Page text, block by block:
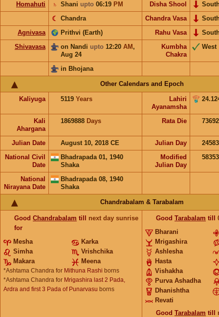
Homahuti Shani upto 06:19 PM
♄ Disha Shool
Chandra
☾ Chandra Vasa
Agnivasa
Prithvi (Earth) Rahu Vasa
Shivavasa
on Nandi upto 12:20 AM ,
Aug 24
Kumbha
Chakra
West
in Bhojana
Other Calendars and Epoch
Kaliyuga 5119 Years
Lahiri
Ayanamsha
Kali
Ahargana
1869888 Days Rata Die
Julian Date August 10, 2018 CE Julian Day
National Civil
Date
Bhadrapada 01, 1940
Shaka
Modified
Julian Day
National
Nirayana Date
Bhadrapada 08, 1940
Shaka
Chandrabalam & Tarabalam
Good Chandrabalam till next day sunrise
for
Mesha
Karka
Simha
Vrishchika
Makara
Meena
*Ashtama Chandra for Mithuna Rashi borns
*Ashtama Chandra for Mrigashira last 2 Pada,
Ardra and first 3 Pada of Punarvasu borns
Good Tarabalam till
Bharani
Mrigashira
Ashlesha
Hasta
Vishakha
Purva Ashadha
Dhanishtha
Revati
Good Tarabalam till